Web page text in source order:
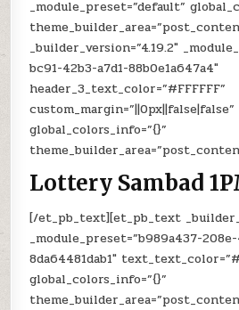
_module_preset=”default”
_builder_version=”4.19.2″
bc91-42b3-a7d1-88b0e1a647a4″
header_3_text_color=”#FFFFFF”
custom_margin=”||0px||false|false”
global_colors_info=”{}”
Lottery Sambad
[/et_pb_text][et_pb_text
_module_preset=”b989a437-
8da64481dab1″
global_colors_info=”{}”